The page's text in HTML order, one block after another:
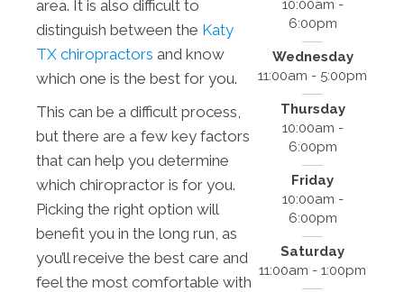
area. It is also difficult to
distinguish between the Katy
TX chiropractors and know
which one is the best for you.
This can be a difficult process,
but there are a few key factors
that can help you determine
which chiropractor is for you.
Picking the right option will
benefit you in the long run, as
you’ll receive the best care and
feel the most comfortable with
10:00am -
6:00pm
Wednesday
11:00am - 5:00pm
Thursday
10:00am -
6:00pm
Friday
10:00am -
6:00pm
Saturday
11:00am - 1:00pm